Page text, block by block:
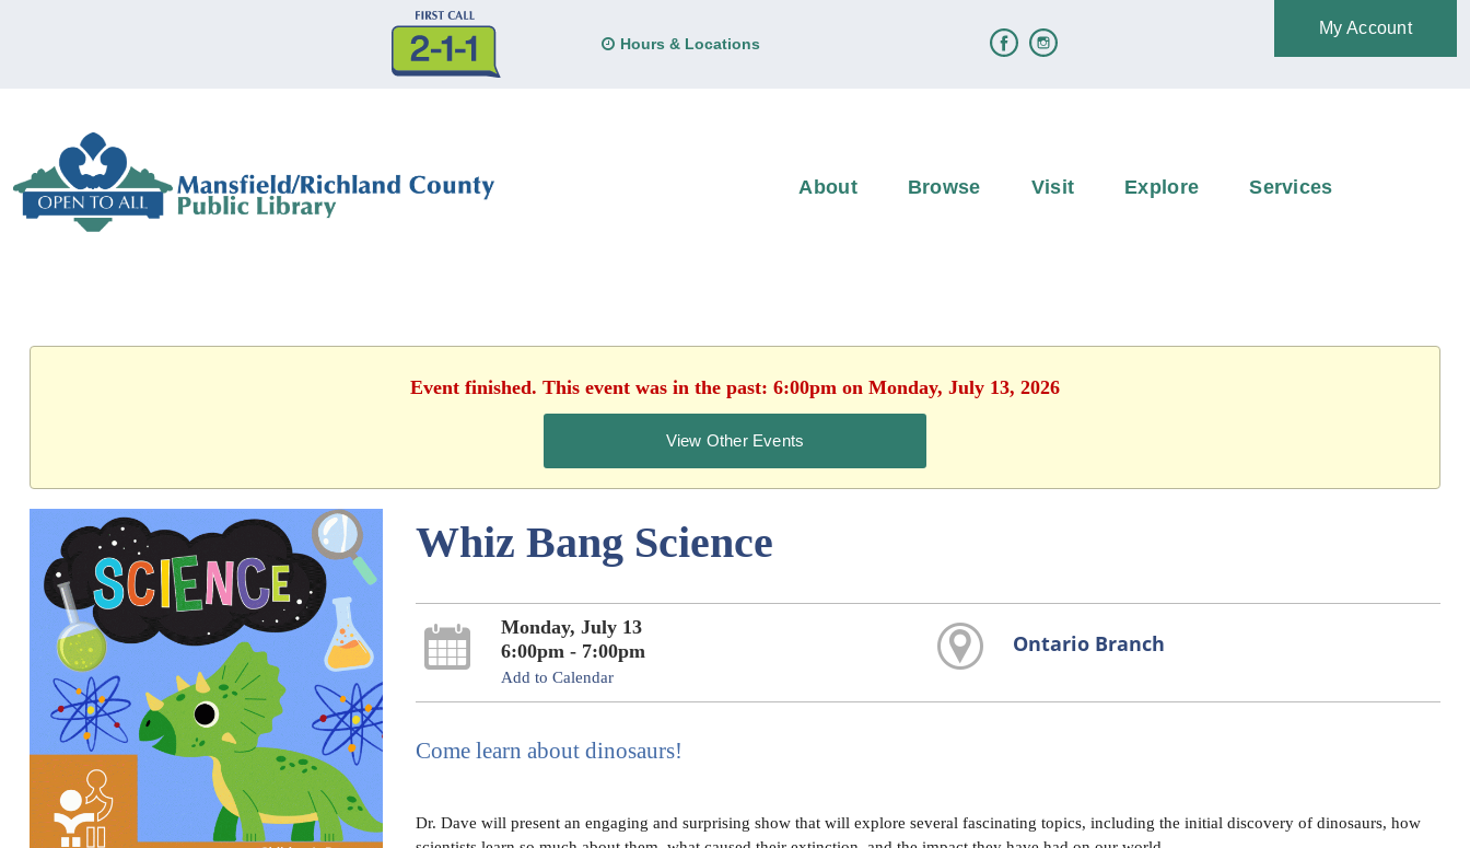
Hours & Locations
My Account
About Browse Visit Explore Services
Event finished. This event was in the past: 6:00pm on Monday, July 13, 2026
View Other Events
Whiz Bang Science
Monday, July 13
6:00pm - 7:00pm
Add to Calendar
Ontario Branch
Come learn about dinosaurs!
Dr. Dave will present an engaging and surprising show that will explore several fascinating topics, including the initial discovery of dinosaurs, how